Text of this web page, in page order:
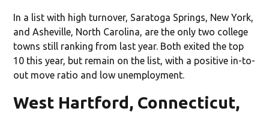
In a list with high turnover, Saratoga Springs, New York,
and Asheville, North Carolina, are the only two college
towns still ranking from last year. Both exited the top
10 this year, but remain on the list, with a positive in-to-
out move ratio and low unemployment.
West Hartford, Connecticut,